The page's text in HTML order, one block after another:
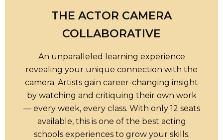
THE ACTOR CAMERA
COLLABORATIVE
An unparalleled learning experience
revealing your unique connection with the
camera. Artists gain career-changing insight
by watching and critiquing their own work
— every week, every class. With only 12 seats
available, this is one of the best acting
schools experiences to grow your skills.